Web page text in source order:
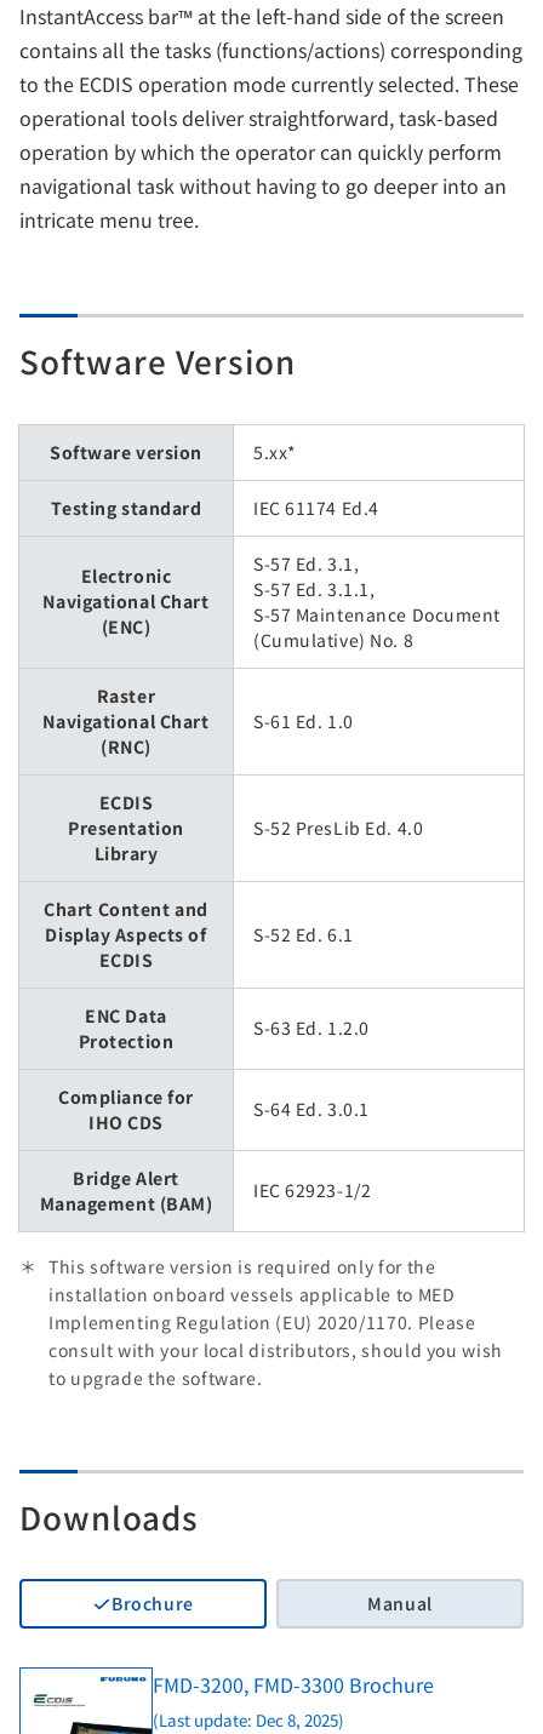
InstantAccess bar™ at the left-hand side of the screen
contains all the tasks (functions/actions) corresponding
to the ECDIS operation mode currently selected. These
operational tools deliver straightforward, task-based
operation by which the operator can quickly perform
navigational task without having to go deeper into an
intricate menu tree.
Software Version
Software version 5.xx*
Testing standard IEC 61174 Ed.4
Electronic
Navigational Chart
(ENC)
S-57 Ed. 3.1,
S-57 Ed. 3.1.1,
S-57 Maintenance Document
(Cumulative) No. 8
Raster
Navigational Chart
(RNC)
S-61 Ed. 1.0
ECDIS
Presentation
Library
S-52 PresLib Ed. 4.0
Chart Content and
Display Aspects of
ECDIS
S-52 Ed. 6.1
ENC Data
Protection
S-63 Ed. 1.2.0
Compliance for
IHO CDS
S-64 Ed. 3.0.1
Bridge Alert
Management (BAM)
IEC 62923-1/2
This software version is required only for the
installation onboard vessels applicable to MED
Implementing Regulation (EU) 2020/1170. Please
consult with your local distributors, should you wish
to upgrade the software.
Downloads
Brochure Manual
FMD-3200, FMD-3300 Brochure
(Last update: Dec 8, 2025)